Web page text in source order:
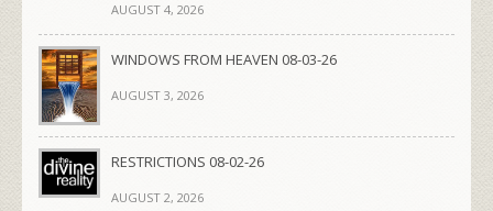
AUGUST 4, 2026
WINDOWS FROM HEAVEN 08-03-26
AUGUST 3, 2026
RESTRICTIONS 08-02-26
AUGUST 2, 2026